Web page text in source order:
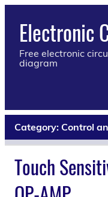
Electronic
Free electronic
diagram
Category: Control
Touch